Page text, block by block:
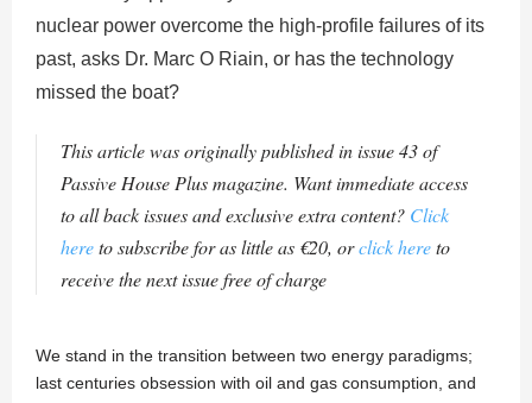
nuclear power overcome the high-profile failures of its
past, asks Dr. Marc O Riain, or has the technology
missed the boat?
This article was originally published in issue 43 of
Passive House Plus magazine. Want immediate access
to all back issues and exclusive extra content? Click
hereto subscribe for as little as €20, orclick hereto
receive the next issue free of charge
We stand in the transition between two energy paradigms;
last centuries obsession with oil and gas consumption, and